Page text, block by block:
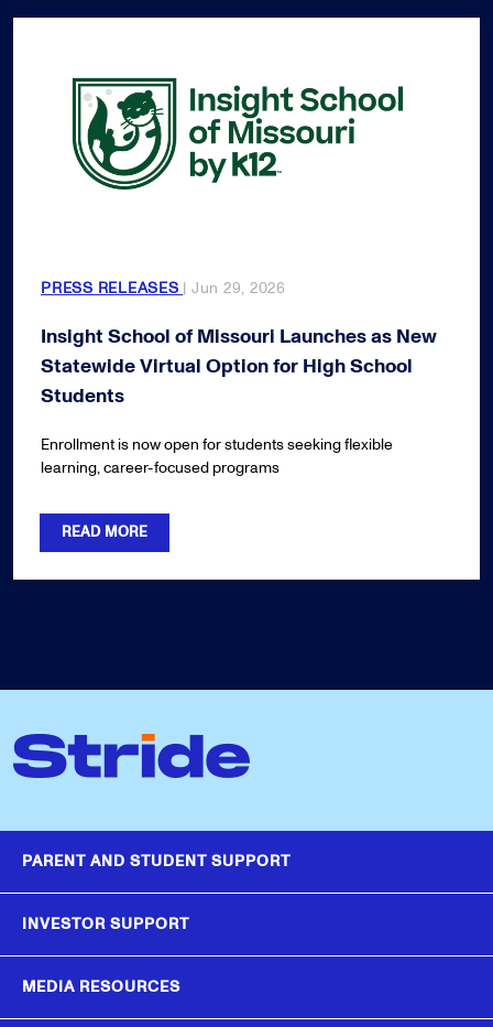
PRESS RELEASES | Jun 29, 2026
Insight School of Missouri Launches as New
Statewide Virtual Option for High School
Students
Enrollment is now open for students seeking flexible
learning, career-focused programs
READ MORE
PARENT AND STUDENT SUPPORT
INVESTOR SUPPORT
MEDIA RESOURCES